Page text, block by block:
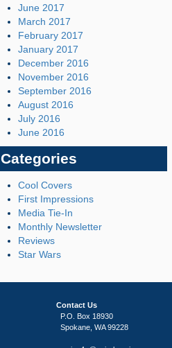
June 2017
March 2017
February 2017
January 2017
December 2016
November 2016
September 2016
August 2016
July 2016
June 2016
Categories
Cool Covers
First Impressions
Media Tie-In
Monthly Newsletter
Reviews
Star Wars
Contact Us
P.O. Box 18930
Spokane, WA 99228